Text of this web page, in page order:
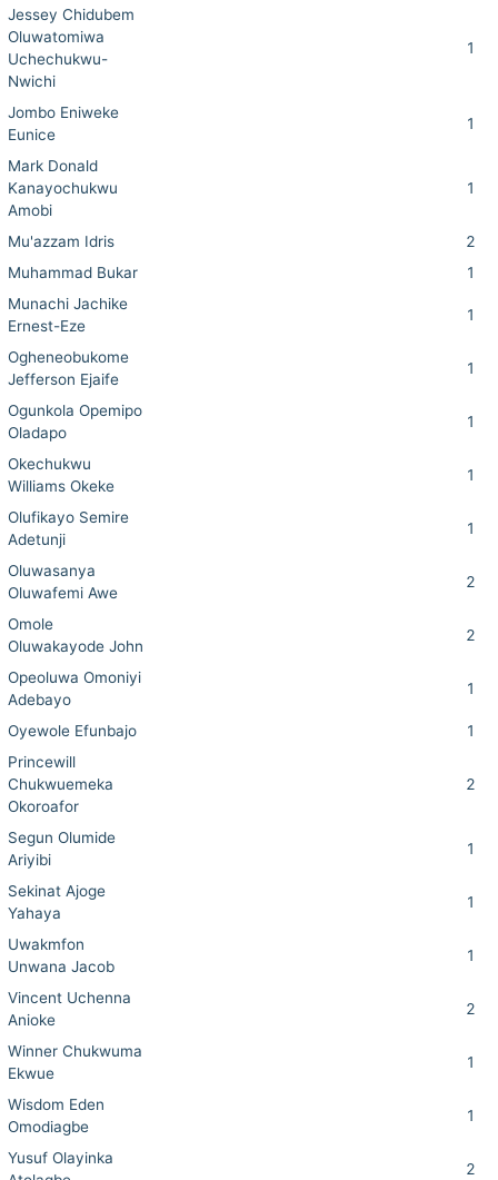
Jessey Chidubem
Oluwatomiwa
Uchechukwu-
Nwichi
1
Jombo Eniweke
Eunice
1
Mark Donald
Kanayochukwu
Amobi
1
Mu'azzam Idris
2
Muhammad Bukar
1
Munachi Jachike
Ernest-Eze
1
Ogheneobukome
Jefferson Ejaife
1
Ogunkola Opemipo
Oladapo
1
Okechukwu
Williams Okeke
1
Olufikayo Semire
Adetunji
1
Oluwasanya
Oluwafemi Awe
2
Omole
Oluwakayode John
2
Opeoluwa Omoniyi
Adebayo
1
Oyewole Efunbajo
1
Princewill
Chukwuemeka
Okoroafor
2
Segun Olumide
Ariyibi
1
Sekinat Ajoge
Yahaya
1
Uwakmfon
Unwana Jacob
1
Vincent Uchenna
Anioke
2
Winner Chukwuma
Ekwue
1
Wisdom Eden
Omodiagbe
1
Yusuf Olayinka
2